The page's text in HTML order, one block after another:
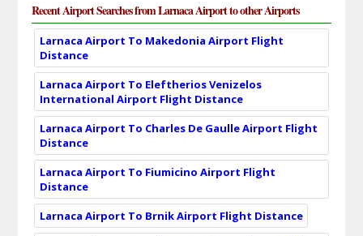
Recent Airport Searches from Larnaca Airport to other Airports
Larnaca Airport To Makedonia Airport Flight
Distance
Larnaca Airport To Eleftherios Venizelos
International Airport Flight Distance
Larnaca Airport To Charles De Gaulle Airport Flight
Distance
Larnaca Airport To Fiumicino Airport Flight
Distance
Larnaca Airport To Brnik Airport Flight Distance